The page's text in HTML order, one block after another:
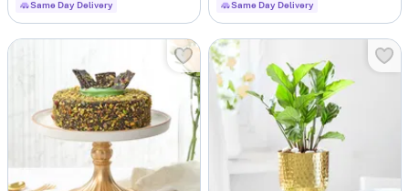
Same Day Delivery
Same Day Delivery